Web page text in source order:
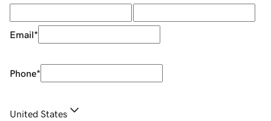
Email*
Phone*
United States